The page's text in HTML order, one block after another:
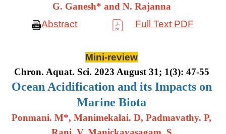
G. Ganesh* and N. Rajanna
Abstract
Full Text PDF
Mini-review
Chron. Aquat. Sci. 2023 August 31; 1(3): 47-55
Ocean Acidification and its Impacts on
Marine Biota
Ponmani. M*, Manimekalai. D, Padmavathy. P,